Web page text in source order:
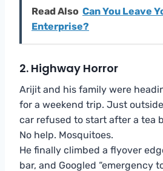
Read Also Can You Leave
Enterprise?
2. Highway Horror
Arijit and his family were
for a weekend trip. Just outside
car refused to start after a tea
No help. Mosquitoes.
He finally climbed a flyover
bar, and Googled “emergency